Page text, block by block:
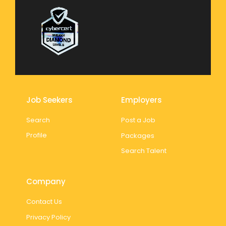
Job Seekers
Search
Profile
Employers
Post a Job
Packages
Search Talent
Company
Contact Us
Privacy Policy